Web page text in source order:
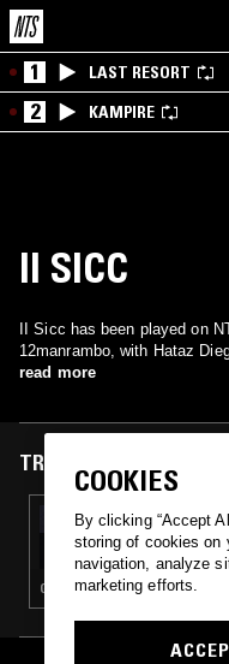
1 LAST RESORT
2 KAMPIRE
II SICC
II Sicc has been played on
12manrambo, with Hataz
read more
TRACKS FEATURED ON
29 MAR 2022
RAMBO
GANGSTA RAP · HIP HOP
COOKIES
By clicking “Accept
storing of cookies on
navigation, analyze
marketing efforts.